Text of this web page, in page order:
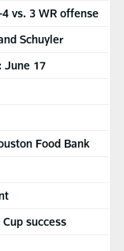
vs. 3 WR offense
Schuyler
June 17
Food Bank
success